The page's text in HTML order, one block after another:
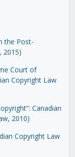
the Post-
2015)
Court of
Copyright Law
Canadian
2010)
Copyright Law